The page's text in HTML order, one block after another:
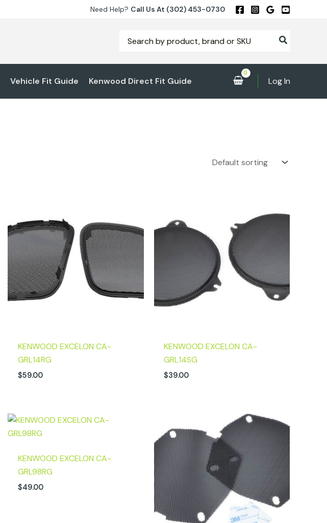
Need Help? Call Us At (302) 453-0730
for:
Vehicle Fit Guide Kenwood Direct Fit Guide Log In
KENWOOD EXCELON CA-
GRL14RG
$59.00
KENWOOD EXCELON CA-
GRL14SG
$39.00
KENWOOD EXCELON CA-
GRL98RG
$49.00